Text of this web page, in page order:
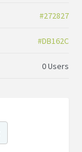
#272827
#DB162C
0 Users